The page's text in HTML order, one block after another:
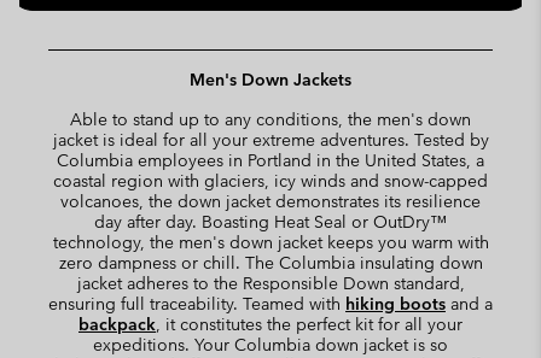
Men's Down Jackets
Able to stand up to any conditions, the men's down
jacket is ideal for all your extreme adventures. Tested by
Columbia employees in Portland in the United States, a
coastal region with glaciers, icy winds and snow-capped
volcanoes, the down jacket demonstrates its resilience
day after day. Boasting Heat Seal or OutDry™
technology, the men's down jacket keeps you warm with
zero dampness or chill. The Columbia insulating down
jacket adheres to the Responsible Down standard,
ensuring full traceability. Teamed with hiking boots and a
backpack , it constitutes the perfect kit for all your
expeditions. Your Columbia down jacket is so